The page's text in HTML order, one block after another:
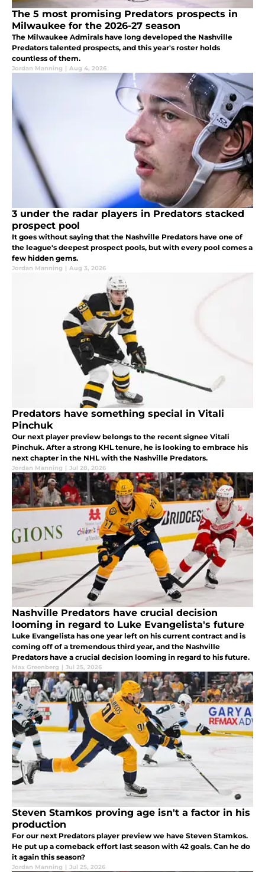
The 5 most promising Predators prospects in
Milwaukee for the 2026-27 season
The Milwaukee Admirals have long developed the Nashville
Predators talented prospects, and this year's roster holds
countless of them.
Jordan Manning | Aug 4, 2026
3 under the radar players in Predators stacked
prospect pool
It goes without saying that the Nashville Predators have one of
the league's deepest prospect pools, but with every pool comes a
few hidden gems.
Jordan Manning | Aug 3, 2026
Predators have something special in Vitali
Pinchuk
Our next player preview belongs to the recent signee Vitali
Pinchuk. After a strong KHL tenure, he is looking to embrace his
next chapter in the NHL with the Nashville Predators.
Jordan Manning | Jul 28, 2026
Nashville Predators have crucial decision
looming in regard to Luke Evangelista's future
Luke Evangelista has one year left on his current contract and is
coming off of a tremendous third year, and the Nashville
Predators have a crucial decision looming in regard to his future.
Max Greenberg | Jul 25, 2026
Steven Stamkos proving age isn't a factor in his
production
For our next Predators player preview we have Steven Stamkos.
He put up a comeback effort last season with 42 goals. Can he do
it again this season?
Jordan Manning | Jul 25, 2026